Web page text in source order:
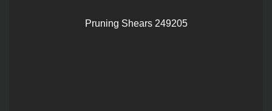
Pruning Shears 249205